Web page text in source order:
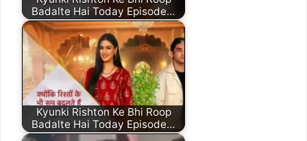
Badalte Hai Today Episode…
Kyunki Rishton Ke Bhi Roop
Badalte Hai Today Episode…